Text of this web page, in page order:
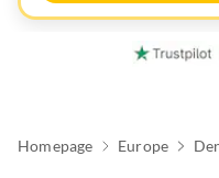
Homepage Europe